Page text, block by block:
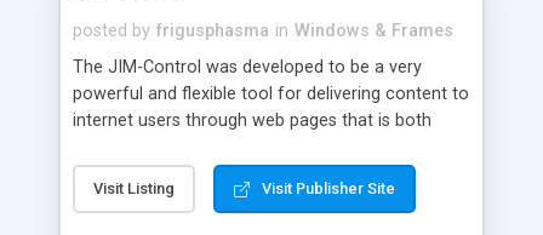
posted by frigusphasma in Windows & Frames
The JIM-Control was developed to be a very
powerful and flexible tool for delivering content to
internet users through web pages that is both
web browser support, this web browser based
control allows your internet users to interact
Visit Listing Visit Publisher Site